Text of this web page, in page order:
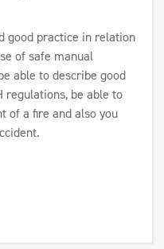
good practice in relation
of safe manual
able to describe good
regulations, be able to
of a fire and also you